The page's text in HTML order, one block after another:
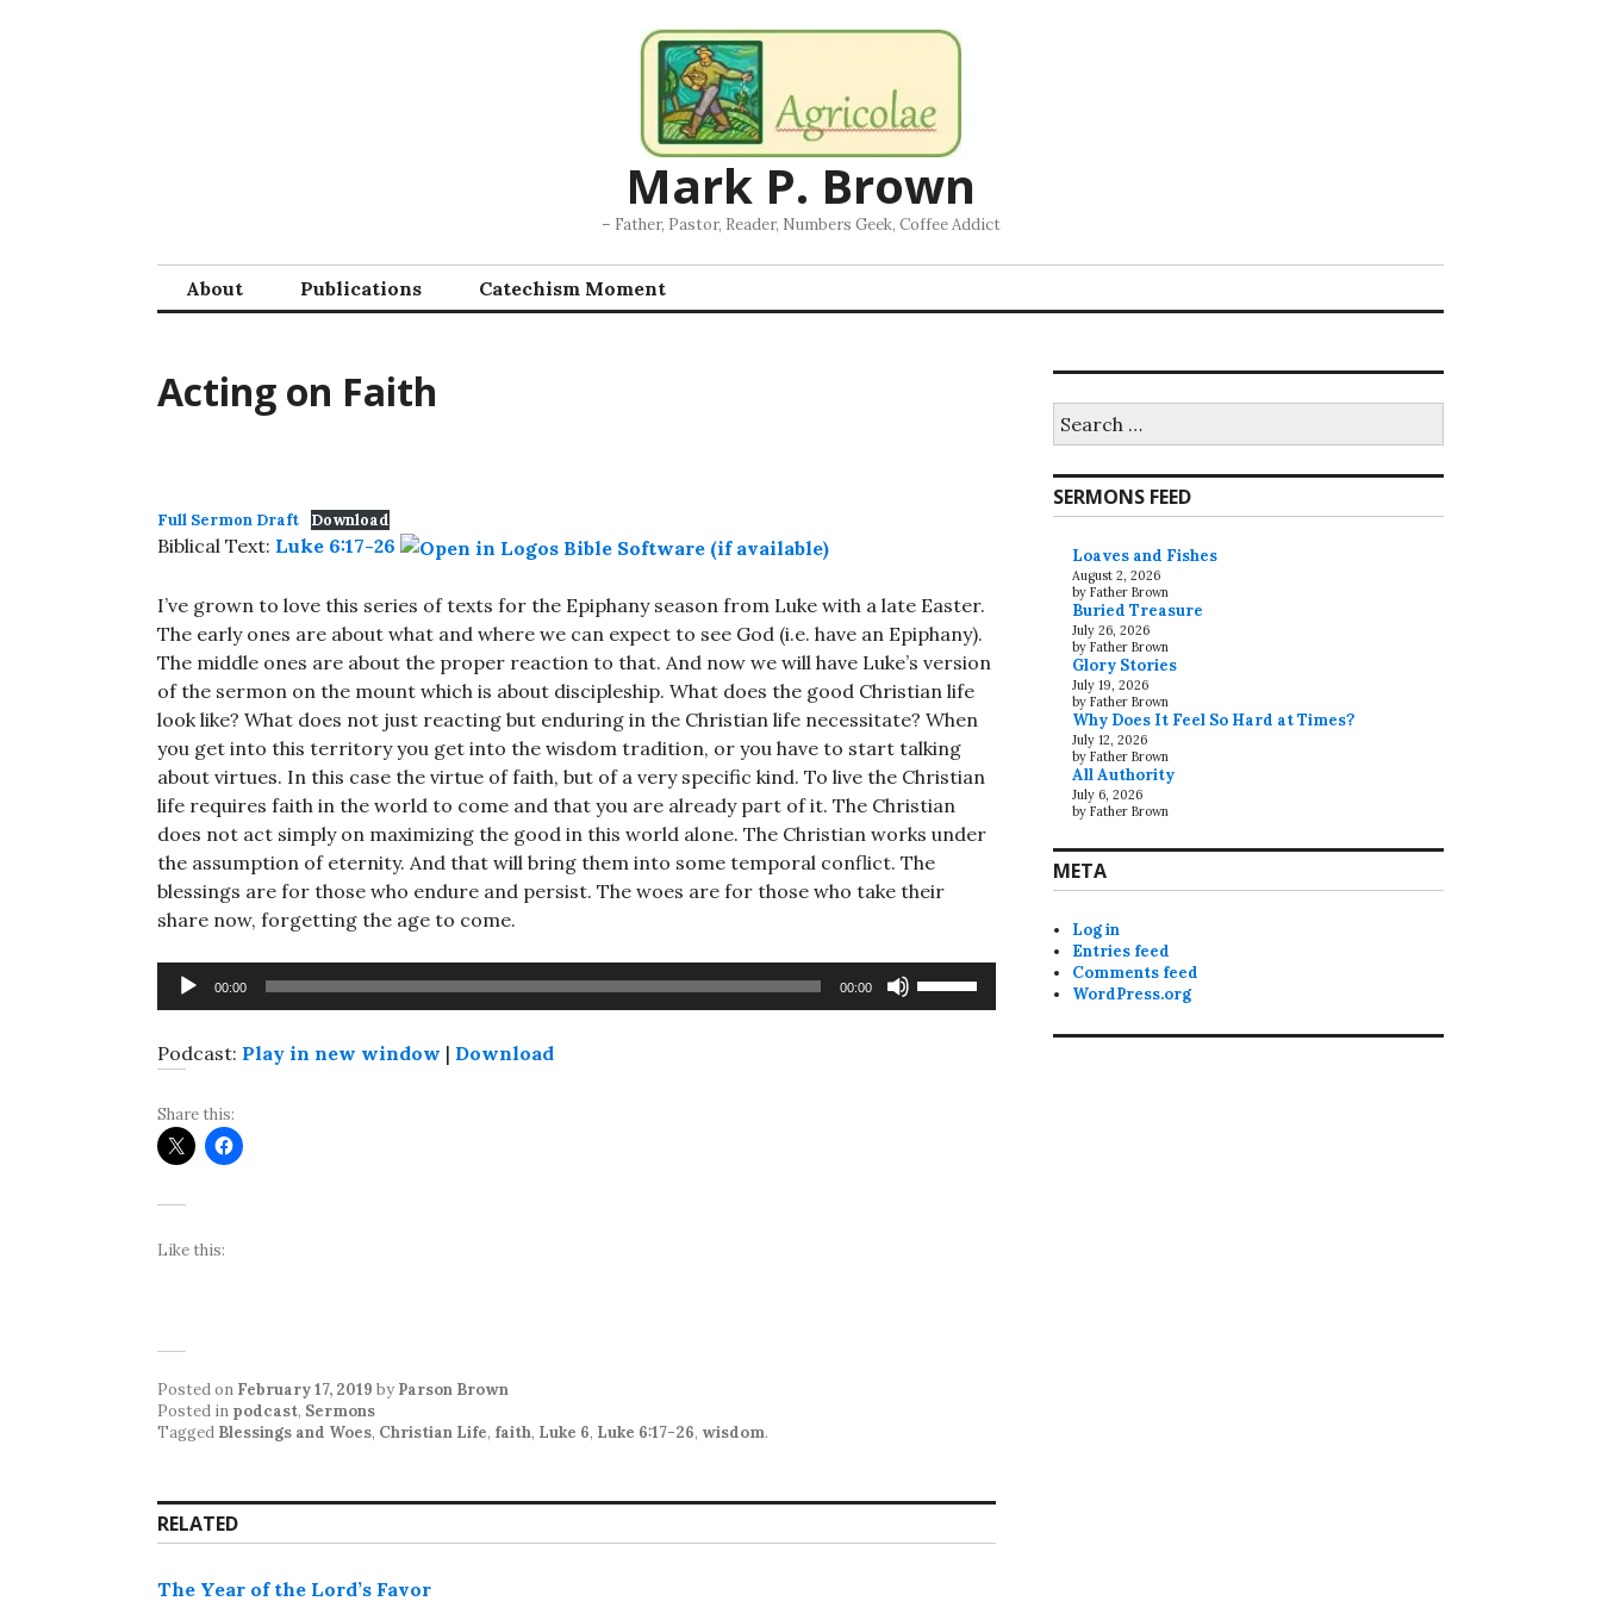
Mark P. Brown
– Father, Pastor, Reader, Numbers Geek, Coffee Addict
About Publications Catechism Moment
Acting on Faith
Full Sermon Draft Download
Biblical Text: Luke 6:17-26
I’ve grown to love this series of texts for the Epiphany season from Luke with a late Easter.
The early ones are about what and where we can expect to see God (i.e. have an Epiphany).
The middle ones are about the proper reaction to that. And now we will have Luke’s version
of the sermon on the mount which is about discipleship. What does the good Christian life
look like? What does not just reacting but enduring in the Christian life necessitate? When
you get into this territory you get into the wisdom tradition, or you have to start talking
about virtues. In this case the virtue of faith, but of a very specific kind. To live the Christian
life requires faith in the world to come and that you are already part of it. The Christian
does not act simply on maximizing the good in this world alone. The Christian works under
the assumption of eternity. And that will bring them into some temporal conflict. The
blessings are for those who endure and persist. The woes are for those who take their
share now, forgetting the age to come.
Audio
Player
00:00 00:00
Podcast: Play in new window | Download
Share this:
Like this:
Posted on February 17, 2019 by Parson Brown
Posted in podcast, Sermons
Tagged Blessings and Woes, Christian Life, faith, Luke 6, Luke 6:17-26, wisdom.
RELATED
The Year of the Lord’s Favor
for:
SERMONS FEED
Loaves and Fishes
August 2, 2026
by Father Brown
Buried Treasure
July 26, 2026
by Father Brown
Glory Stories
July 19, 2026
by Father Brown
Why Does It Feel So Hard at Times?
July 12, 2026
by Father Brown
All Authority
July 6, 2026
by Father Brown
META
Log in
Entries feed
Comments feed
WordPress.org